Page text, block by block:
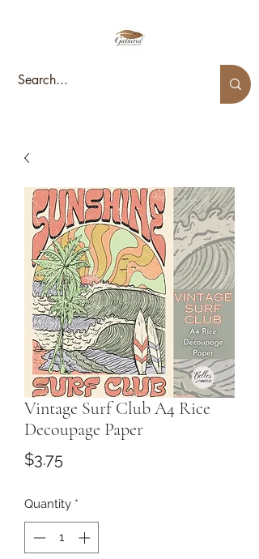
Vintage Surf Club A4 Rice
Decoupage Paper
$3.75Price
Quantity *